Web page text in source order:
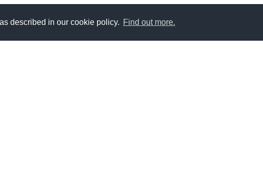
described in our cookie policy. Find out more.